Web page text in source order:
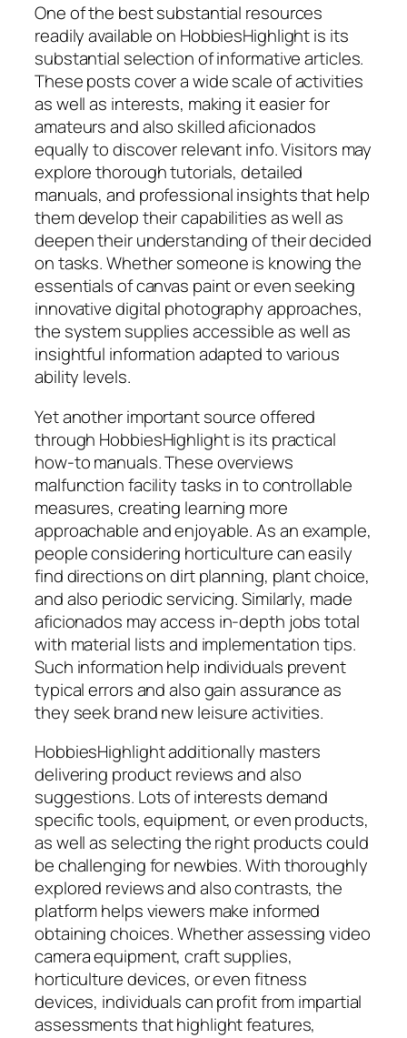
One of the best substantial resources
readily available on HobbiesHighlight is its
substantial selection of informative articles.
These posts cover a wide scale of activities
as well as interests, making it easier for
amateurs and also skilled aficionados
equally to discover relevant info. Visitors may
explore thorough tutorials, detailed
manuals, and professional insights that help
them develop their capabilities as well as
deepen their understanding of their decided
on tasks. Whether someone is knowing the
essentials of canvas paint or even seeking
innovative digital photography approaches,
the system supplies accessible as well as
insightful information adapted to various
ability levels.
Yet another important source offered
through HobbiesHighlight is its practical
how-to manuals. These overviews
malfunction facility tasks in to controllable
measures, creating learning more
approachable and enjoyable. As an example,
people considering horticulture can easily
find directions on dirt planning, plant choice,
and also periodic servicing. Similarly, made
aficionados may access in-depth jobs total
with material lists and implementation tips.
Such information help individuals prevent
typical errors and also gain assurance as
they seek brand new leisure activities.
HobbiesHighlight additionally masters
delivering product reviews and also
suggestions. Lots of interests demand
specific tools, equipment, or even products,
as well as selecting the right products could
be challenging for newbies. With thoroughly
explored reviews and also contrasts, the
platform helps viewers make informed
obtaining choices. Whether assessing video
camera equipment, craft supplies,
horticulture devices, or even fitness
devices, individuals can profit from impartial
assessments that highlight features,